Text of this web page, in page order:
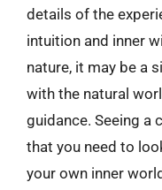
details of the
intuition and inner
nature, it may be a
with the natural
guidance. Seeing a
that you need to
your own inner